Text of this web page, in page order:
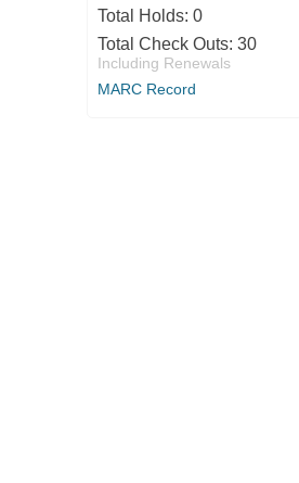
Total Holds: 0
Total Check Outs: 30
Including Renewals
MARC Record